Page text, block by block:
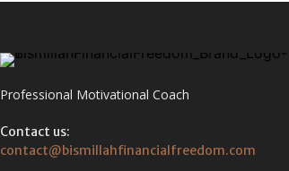
Professional Motivational Coach
Contact us:
contact@bismillahfinancialfreedom.com